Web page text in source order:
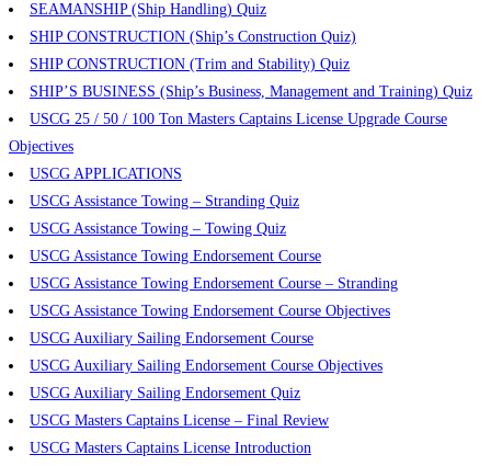
SEAMANSHIP (Ship Handling) Quiz
SHIP CONSTRUCTION (Ship’s Construction Quiz)
SHIP CONSTRUCTION (Trim and Stability) Quiz
SHIP’S BUSINESS (Ship’s Business, Management and Training) Quiz
USCG 25 / 50 / 100 Ton Masters Captains License Upgrade Course
Objectives
USCG APPLICATIONS
USCG Assistance Towing – Stranding Quiz
USCG Assistance Towing – Towing Quiz
USCG Assistance Towing Endorsement Course
USCG Assistance Towing Endorsement Course – Stranding
USCG Assistance Towing Endorsement Course Objectives
USCG Auxiliary Sailing Endorsement Course
USCG Auxiliary Sailing Endorsement Course Objectives
USCG Auxiliary Sailing Endorsement Quiz
USCG Masters Captains License – Final Review
USCG Masters Captains License Introduction